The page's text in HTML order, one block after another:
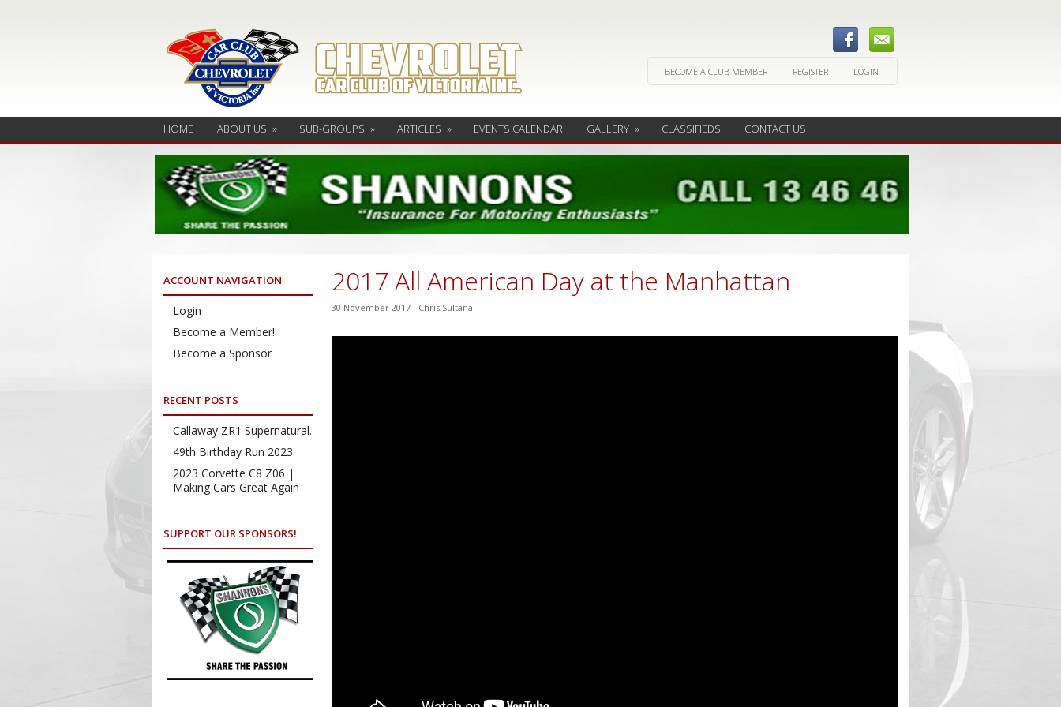
BECOME A CLUB MEMBER REGISTER LOGIN
HOME ABOUT US » SUB-GROUPS » ARTICLES » EVENTS CALENDAR GALLERY » CLASSIFIEDS CONTACT US
2017 All American Day at the Manhattan
30 November 2017 - Chris Sultana
ACCOUNT NAVIGATION
Login
Become a Member!
Become a Sponsor
RECENT POSTS
Callaway ZR1 Supernatural.
49th Birthday Run 2023
2023 Corvette C8 Z06 |
Making Cars Great Again
SUPPORT OUR SPONSORS!